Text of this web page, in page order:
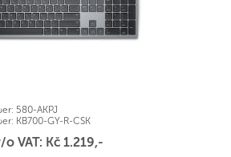
580-AKPJ
KB700-GY-R-CSK
o VAT: Kč 1.219,-